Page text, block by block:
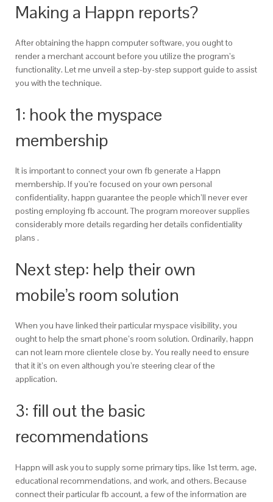
Making a Happn reports?
After obtaining the happn computer software, you ought to
render a merchant account before you utilize the program’s
functionality. Let me unveil a step-by-step support guide to assist
you with the technique.
1: hook the myspace
membership
It is important to connect your own fb generate a Happn
membership. If you’re focused on your own personal
confidentiality, happn guarantee the people which’ll never ever
posting employing fb account. The program moreover supplies
considerably more details regarding her details confidentiality
plans .
Next step: help their own
mobile’s room solution
When you have linked their particular myspace visibility, you
ought to help the smart phone’s room solution. Ordinarily, happn
can not learn more clientele close by. You really need to ensure
that it it’s on even although you’re steering clear of the
application.
3: fill out the basic
recommendations
Happn will ask you to supply some primary tips, like 1st term, age,
educational recommendations, and work, and others. Because
connect their particular fb account, a few of the information are